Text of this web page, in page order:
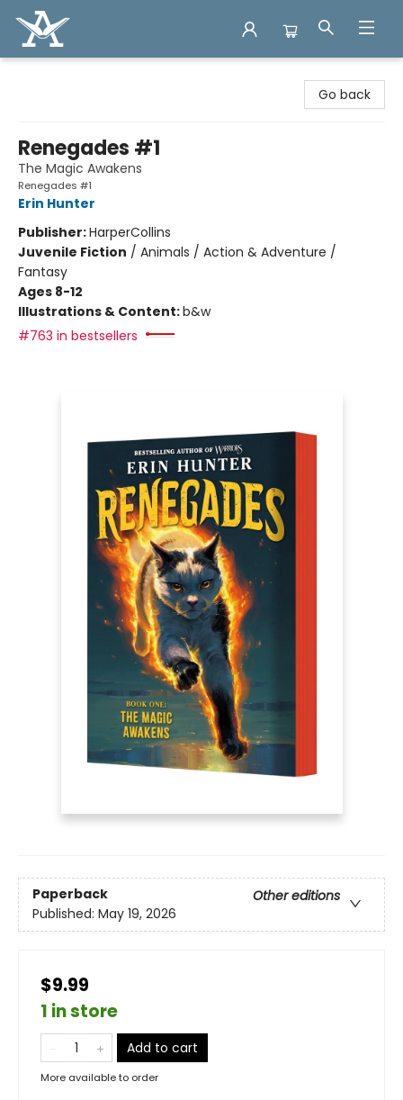
Go back
Renegades #1
The Magic Awakens
Renegades #1
Erin Hunter
Publisher:HarperCollins
Juvenile Fiction / Animals / Action & Adventure /
Fantasy
Ages 8-12
Illustrations & Content:b&w
#763 in bestsellers
Paperback
Other editions
Published: May 19, 2026
$9.99
1 in store
Add to cart
More available to order